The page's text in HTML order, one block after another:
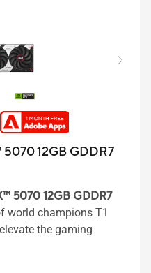
5070 12GB GDDR7
5070 12GB GDDR7
world champions T1
the gaming